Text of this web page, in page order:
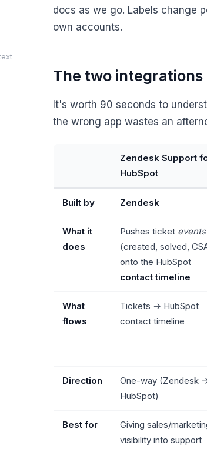
docs as we go. Labels change
own accounts.
The two
It's worth 90 seconds to
the wrong app wastes an
Zendesk Support
HubSpot
Built by Zendesk
What it
does
Pushes ticket events
(created, solved,
onto the HubSpot
contact timeline
What
flows
Tickets → HubSpot
contact timeline
Direction
One-way (Zendesk
HubSpot)
Best for
Giving sales/
visibility into support